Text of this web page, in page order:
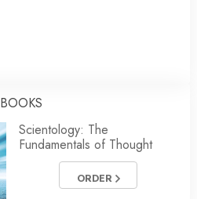
BOOKS
Scientology: The
Fundamentals of Thought
ORDER